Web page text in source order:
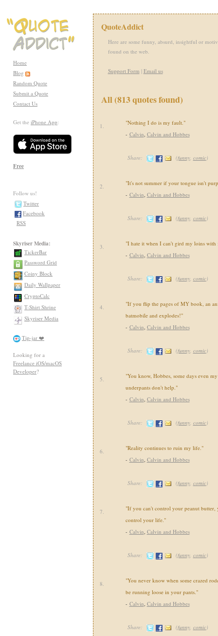
Home
Blog
Random Quote
Submit a Quote
Contact Us
Get the iPhone App:
Free
Follow us!
Twitter
Facebook
RSS
Skyriser Media:
TickerBar
Password Grid
Coiny Block
Daily Wallpaper
CryptoCalc
T-Shirt Shrine
Skyriser Media
Tip-jar ❤️
Looking for a
Freelance iOS/macOS
Developer?
QuoteAddict
Here are some funny, absurd, insightful or
found on the web.
Support Form | Email us
All (813 quotes found)
1.
"Nothing I do is my fault."
- Calvin, Calvin and Hobbes
Share: (funny, comic)
2.
"It's not summer if your tongue isn't
- Calvin, Calvin and Hobbes
Share: (funny, comic)
3.
"I hate it when I can't gird my loins with
- Calvin, Calvin and Hobbes
Share: (funny, comic)
4.
"If you flip the pages of MY book, an
batmobile and explodes!"
- Calvin, Calvin and Hobbes
Share: (funny, comic)
5.
"You know, Hobbes, some days even
underpants don't help."
- Calvin, Calvin and Hobbes
Share: (funny, comic)
6.
"Reality continues to ruin my life."
- Calvin, Calvin and Hobbes
Share: (funny, comic)
7.
"If you can't control your peanut butter,
control your life."
- Calvin, Calvin and Hobbes
Share: (funny, comic)
8.
"You never know when some crazed
be running loose in your pants."
- Calvin, Calvin and Hobbes
Share: (funny, comic)